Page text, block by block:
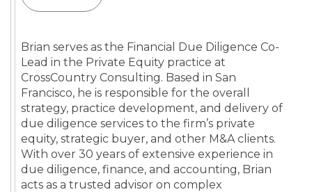
Brian serves as the Financial Due Diligence Co-
Lead in the Private Equity practice at
CrossCountry Consulting. Based in San
Francisco, he is responsible for the overall
strategy, practice development, and delivery of
due diligence services to the firm’s private
equity, strategic buyer, and other M&A clients.
With over 30 years of extensive experience in
due diligence, finance, and accounting, Brian
acts as a trusted advisor on complex